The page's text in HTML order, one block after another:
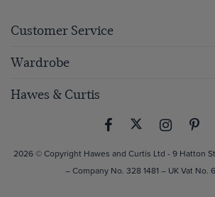
Customer Service
Wardrobe
Hawes & Curtis
2026 © Copyright Hawes and Curtis Ltd - 9 Hatton
– Company No. 328 1481 – UK Vat No.